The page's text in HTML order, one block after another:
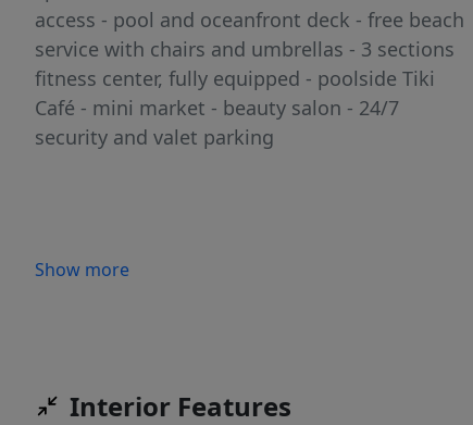
access - pool and oceanfront deck - free beach
service with chairs and umbrellas - 3 sections
fitness center, fully equipped - poolside Tiki
Café - mini market - beauty salon - 24/7
security and valet parking
Show more
Interior Features